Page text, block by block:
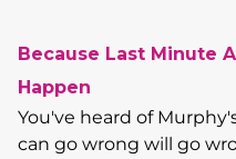
Because Last Minute
Happen
You've heard of
can go wrong will go